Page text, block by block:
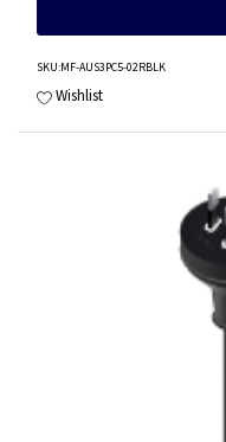
SKU:MF-AUS3PC5-02RBLK
Wishlist